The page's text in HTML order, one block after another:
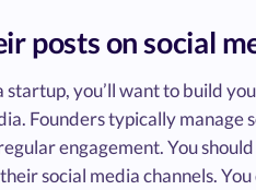
posts on social
you’ll want to build
Founders typically
engagement. You
social media channels.